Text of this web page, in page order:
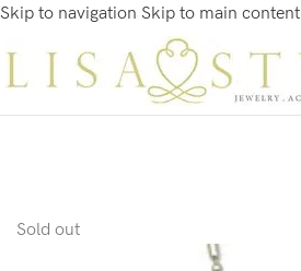
Skip to navigation Skip to main content
Sold out